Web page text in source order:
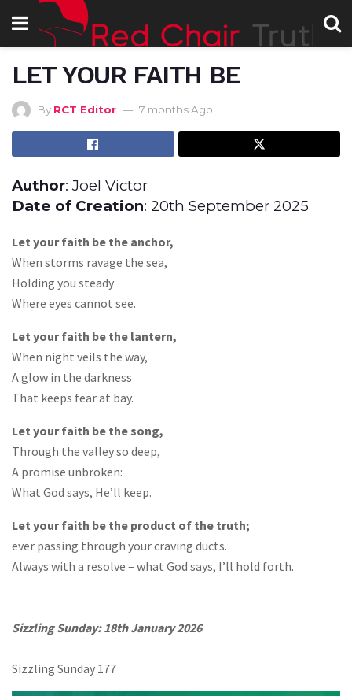
LET YOUR FAITH BE
By RCT Editor 7 months Ago
Author: Joel Victor
Date of Creation: 20th September 2025
Let your faith be the anchor,
When storms ravage the sea,
Holding you steady
Where eyes cannot see.
Let your faith be the lantern,
When night veils the way,
A glow in the darkness
That keeps fear at bay.
Let your faith be the song,
Through the valley so deep,
A promise unbroken:
What God says, He’ll keep.
Let your faith be the product of the truth;
ever passing through your craving ducts.
Always with a resolve – what God says, I’ll hold forth.
Sizzling Sunday: 18th January 2026
Sizzling Sunday 177